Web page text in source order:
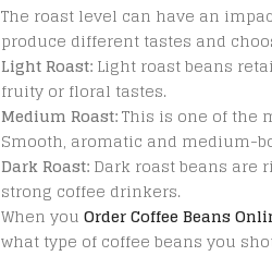
The roast level can have an
produce different tastes and
Light Roast: Light roast beans
fruity or floral tastes.
Medium Roast:This is one of the
Smooth, aromatic and medium-
Dark Roast: Dark roast beans are
strong coffee drinkers.
When you Order Coffee Beans
what type of coffee beans you